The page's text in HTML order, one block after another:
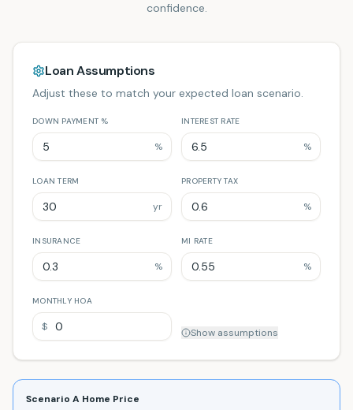
confidence.
Loan Assumptions
Adjust these to match your expected loan scenario.
DOWN PAYMENT %
%
INTEREST RATE
%
LOAN TERM
yr
PROPERTY TAX
%
INSURANCE
%
MI RATE
%
MONTHLY HOA
$ Show assumptions
Scenario A Home Price